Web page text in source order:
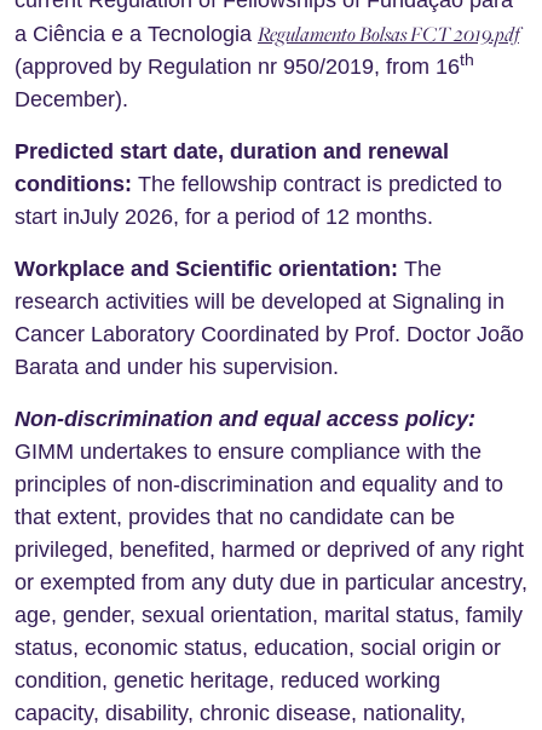
a Ciência e a Tecnologia Regulamento Bolsas FCT 2019.pdf
(approved by Regulation nr 950/2019, from 16th
December).
Predicted start date, duration and renewal
conditions: The fellowship contract is predicted to
start inJuly 2026, for a period of 12 months.
Workplace and Scientific orientation: The
research activities will be developed at Signaling in
Cancer Laboratory Coordinated by Prof. Doctor João
Barata and under his supervision.
Non-discrimination and equal access policy:
GIMM undertakes to ensure compliance with the
principles of non-discrimination and equality and to
that extent, provides that no candidate can be
privileged, benefited, harmed or deprived of any right
or exempted from any duty due in particular ancestry,
age, gender, sexual orientation, marital status, family
status, economic status, education, social origin or
condition, genetic heritage, reduced working
capacity, disability, chronic disease, nationality,